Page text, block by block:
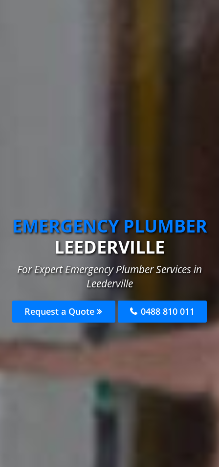
EMERGENCY PLUMBER
LEEDERVILLE
For Expert Emergency Plumber Services in
Leederville
Request a Quote 0488 810 011